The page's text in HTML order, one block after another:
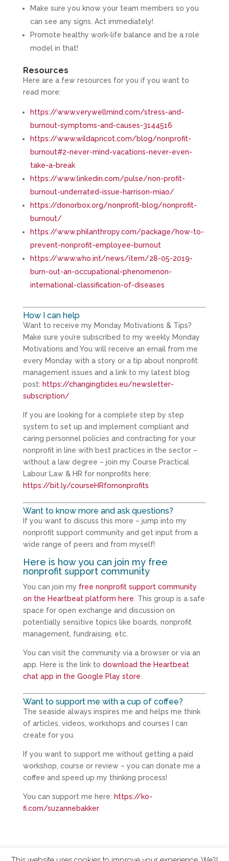
Make sure you know your team members so you
can see any signs. Act immediately!
Promote healthy work-life balance and be a role
model in that!
Resources
Here are a few resources for you if you want to
read more:
https://www.verywellmind.com/stress-and-
burnout-symptoms-and-causes-3144516
https://www.wildapricot.com/blog/nonprofit-
burnout#2-never-mind-vacations-never-even-
take-a-break
https://www.linkedin.com/pulse/non-profit-
burnout-underrated-issue-harrison-miao/
https://donorbox.org/nonprofit-blog/nonprofit-
burnout/
https://www.philanthropy.com/package/how-to-
prevent-nonprofit-employee-burnout
https://www.who.int/news/item/28-05-2019-
burn-out-an-occupational-phenomenon-
international-classification-of-diseases
How I can help
Want to receive my Monday Motivations & Tips?
Make sure you’re subscribed to my weekly Monday
Motivations and You will receive an email from me
every Monday with a story or a tip about nonprofit
management issues and a link to my latest blog
post: https://changingtides.eu/newsletter-
subscription/
If you are looking for a complete step by step
system to set up and implement compliant and
caring personnel policies and contracting for your
nonprofit in line with best practices in the sector –
without a law degree – join my Course Practical
Labour Law & HR for nonprofits here:
https://bit.ly/courseHRfornonprofits
Want to know more and ask questions?
If you want to discuss this more – jump into my
nonprofit support community and get input from a
wide range of peers and from myself!
Here is how you can join my free
nonprofit support community
You can join my free nonprofit support community
on the Heartbeat platform here. This group is a safe
space for open exchange and discussion on
potentially sensitive topics like boards, nonprofit
management, fundraising, etc.
You can visit the community via a browser or via an
app. Here is the link to download the Heartbeat
chat app in the Google Play store.
Want to support me with a cup of coffee?
The seaside always inspires me and helps me think
of articles, videos, workshops and courses I can
create for you.
If you want to support me without getting a paid
workshop, course or review – you can donate me a
coffee and speed up my thinking process!
You can support me here: https://ko-
fi.com/suzannebakker